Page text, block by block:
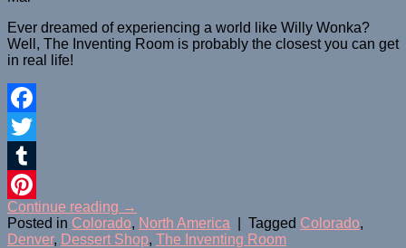
Ever dreamed of experiencing a world like Willy Wonka?
Well, The Inventing Room is probably the closest you can get
in real life!
Facebook
Twitter
Tumblr
Pinterest
Continue reading →
Posted in Colorado, North America Tagged Colorado,
Denver, Dessert Shop, The Inventing Room